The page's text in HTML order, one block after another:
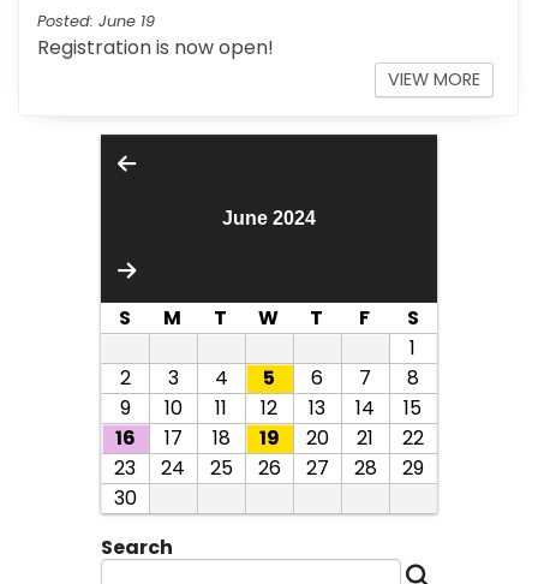
Posted: June 19
Registration is now open!
VIEW MORE
June 2024
S M T W T F
S
1
2
3 4 5 6 7
8
9
10 11 12 13 14
15
16
17 18 19 20 21
22
23
24 25 26 27 28
29
30
Search